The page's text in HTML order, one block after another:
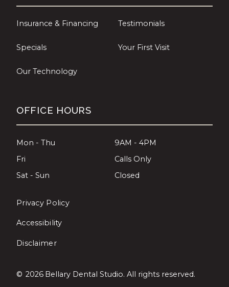
Insurance & Financing Testimonials
Specials Your First Visit
Our Technology
OFFICE HOURS
Mon - Thu
9AM - 4PM
Fri
Calls Only
Sat - Sun
Closed
© 2026 Bellary Dental Studio. All rights reserved.
Privacy Policy
Accessibility
Disclaimer